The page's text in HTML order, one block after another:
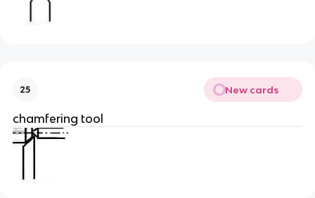
25 New cards
chamfering tool